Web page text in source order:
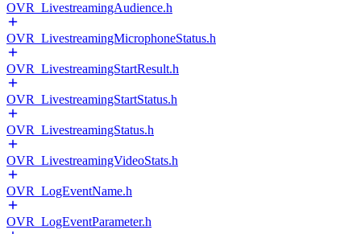
OVR_LivestreamingAudience.h
OVR_LivestreamingMicrophoneStatus.h
OVR_LivestreamingStartResult.h
OVR_LivestreamingStartStatus.h
OVR_LivestreamingStatus.h
OVR_LivestreamingVideoStats.h
OVR_LogEventName.h
OVR_LogEventParameter.h